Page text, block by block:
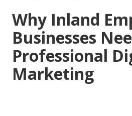
Why Inland
Businesses
Professional
Marketing